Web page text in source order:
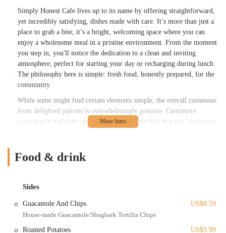
Simply Honest Cafe lives up to its name by offering straightforward,
yet incredibly satisfying, dishes made with care. It’s more than just a
place to grab a bite; it’s a bright, welcoming space where you can
enjoy a wholesome meal in a pristine environment. From the moment
you step in, you'll notice the dedication to a clean and inviting
atmosphere, perfect for starting your day or recharging during lunch.
The philosophy here is simple: fresh food, honestly prepared, for the
community.
While some might find certain elements simple, the overall consensus
from delighted patrons is overwhelmingly positive. Customers
consistently highlight the "pleasant staff," the fact that the "restaurant
looking for a nourishing start or seeking a refreshing mid-day meal,
Location and Accessibility
Simply Honest Cafe is conveniently located at 567 E Livingston Ave,
Columbus, OH 43215, USA. This address places it strategically in the
heart of Columbus, near the corners of Livingston and Parsons
Food & drink
Sides
Guacamole And Chips
US$8.59
House-made Guacamole/Shagbark Tortilla Chips
Roasted Potatoes
US$5.99